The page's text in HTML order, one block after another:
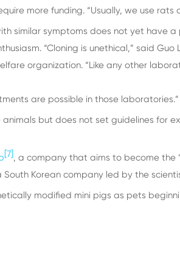
more funding. “Usually, we use rats
similar symptoms does not yet have
“Cloning is unethical,” said
organization. “Like any other
are possible in those
but does not set guidelines for
[7], a company that aims to become the
Korean company led by the
modified mini pigs as pets